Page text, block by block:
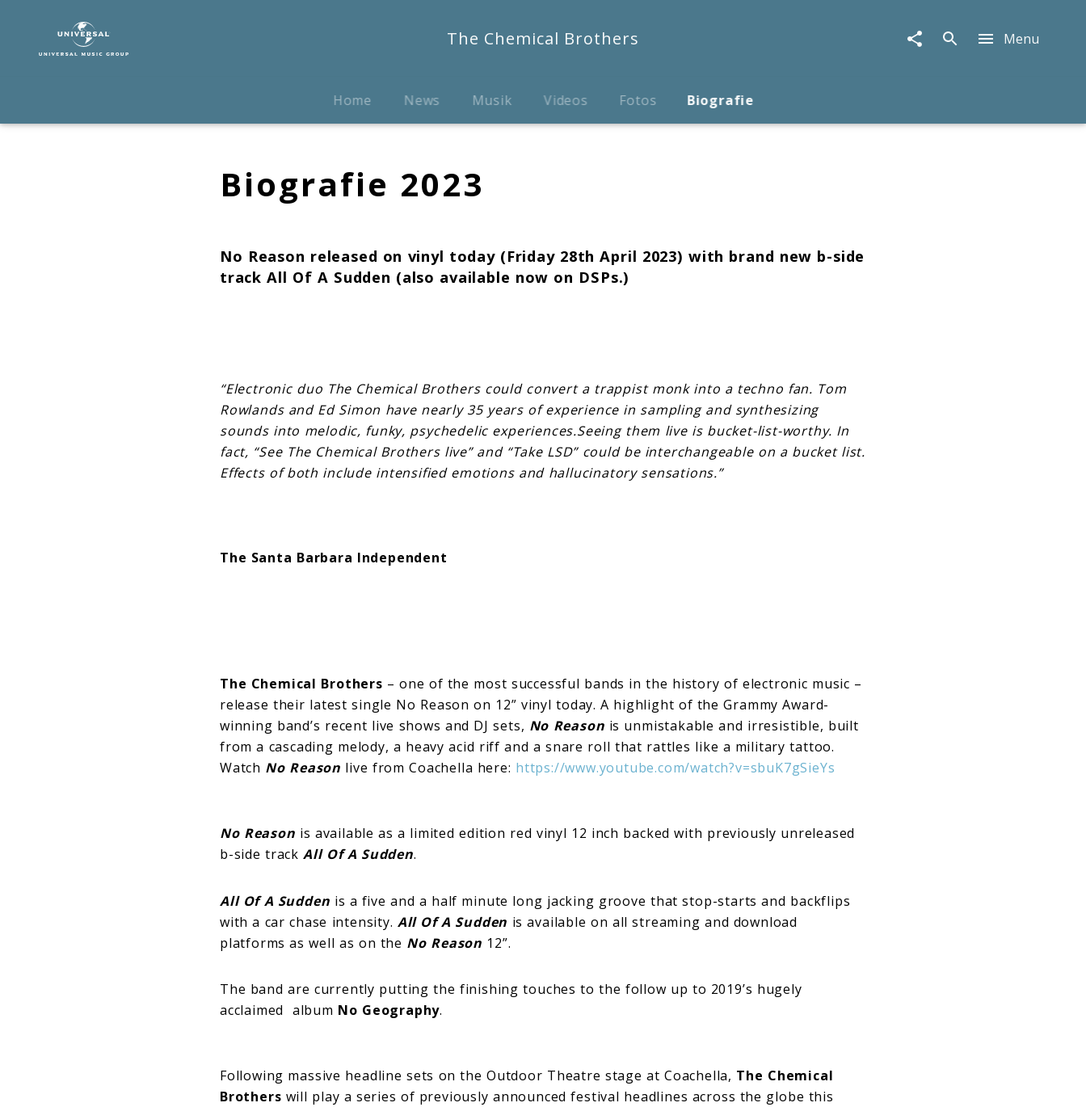
Chemical
Brothers
The Chemical Brothers Menu
Home News Musik Videos Fotos Biografie
Biografie 2023
No Reason released on vinyl today (Friday 28th April 2023) with brand new b-side
trackAll Of A Sudden (also available now on DSPs.)
“Electronic duo The Chemical Brothers could convert a trappist monk into a techno fan. Tom
Rowlands and Ed Simon have nearly 35 years of experience in sampling and synthesizing
sounds into melodic, funky, psychedelic experiences.Seeing them live is bucket-list-worthy. In
fact, “See The Chemical Brothers live” and “Take LSD” could be interchangeable on a bucket list.
Effects of both include intensified emotions and hallucinatory sensations.”
The Santa Barbara Independent
The Chemical Brothers – one of the most successful bands in the history of electronic music –
release their latest single No Reason on 12” vinyl today. A highlight of the Grammy Award-
winning band’s recent live shows and DJ sets, No Reason is unmistakable and irresistible, built
from a cascading melody, a heavy acid riff and a snare roll that rattles like a military tattoo.
Watch No Reason live from Coachella here: https://www.youtube.com/watch?v=sbuK7gSieYs
No Reason is available as a limited edition red vinyl 12 inch backed with previously unreleased
b-side trackAll Of A Sudden.
All Of A Sudden is a five and a half minute long jacking groove that stop-starts and backflips
with a car chase intensity. All Of A Sudden is available on all streaming and download
platforms as well as on the No Reason 12”.
The band are currently putting the finishing touches to the follow up to 2019’s hugely
acclaimed album No Geography.
Following massive headline sets on the Outdoor Theatre stage at Coachella, The Chemical
Brothers will play a series of previously announced festival headlines across the globe this